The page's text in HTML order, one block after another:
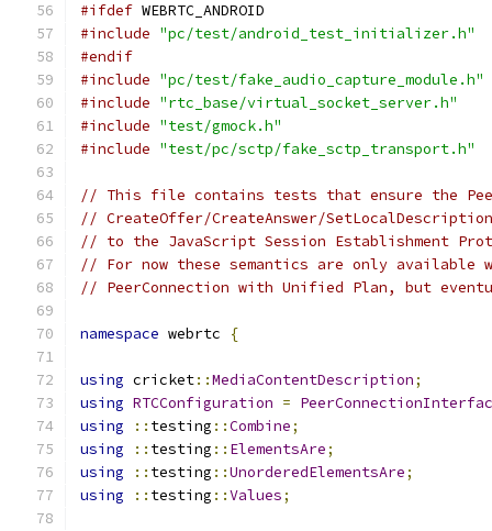
#ifdef WEBRTC_ANDROID
#include "pc/test/android_test_initializer.h"
#endif
#include "pc/test/fake_audio_capture_module.h"
#include "rtc_base/virtual_socket_server.h"
#include "test/gmock.h"
#include "test/pc/sctp/fake_sctp_transport.h"
// This file contains tests that ensure the
// CreateOffer/CreateAnswer/
// to the JavaScript Session Establishment
// For now these semantics are only available
// PeerConnection with Unified Plan, but
namespace webrtc {
using cricket::MediaContentDescription;
using RTCConfiguration =
using
:: testing ::Combine;
using
:: testing :: ElementsAre;
using
:: testing ::UnorderedElementsAre;
using
:: testing ::Values;